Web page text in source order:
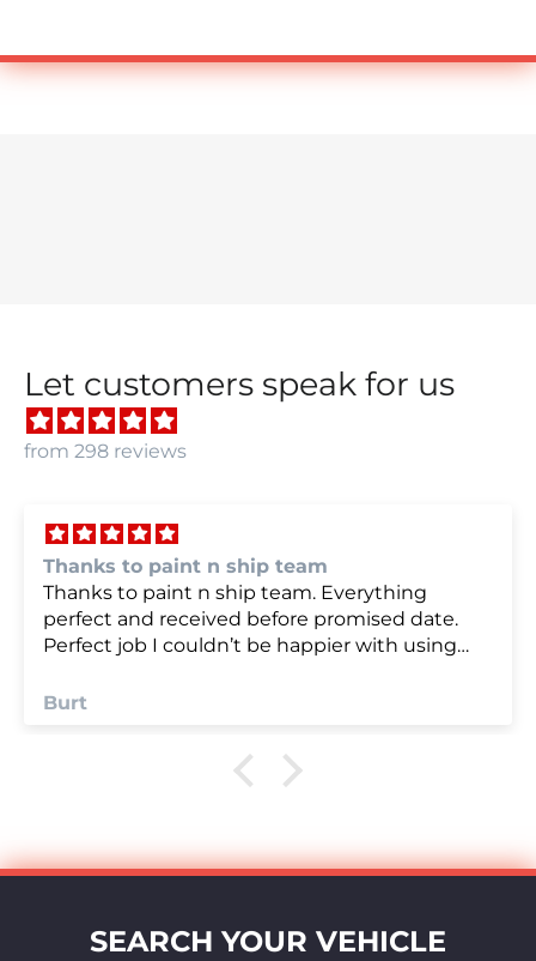
Let customers speak for us
from 298 reviews
we were very happy with
we were very happy with it
Anonymous
SEARCH YOUR VEHICLE